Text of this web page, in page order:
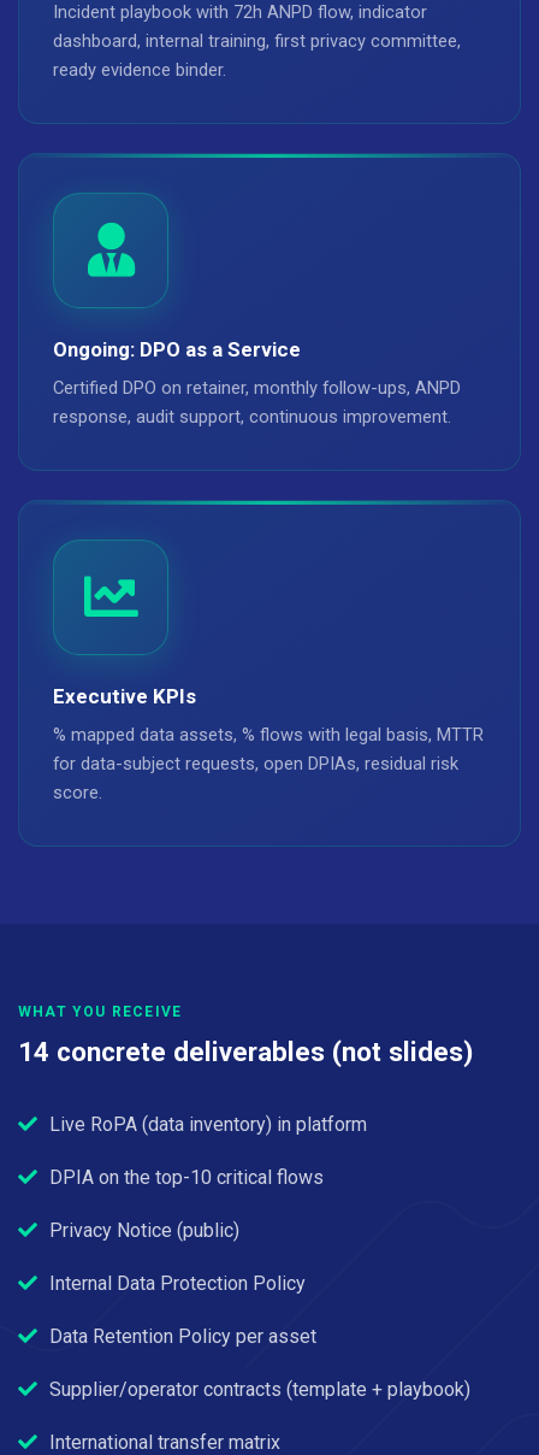
Incident playbook with 72h ANPD flow, indicator
dashboard, internal training, first privacy committee,
ready evidence binder.
Ongoing: DPO as a Service
Certified DPO on retainer, monthly follow-ups, ANPD
response, audit support, continuous improvement.
Executive KPIs
% mapped data assets, % flows with legal basis, MTTR
for data-subject requests, open DPIAs, residual risk
score.
WHAT YOU RECEIVE
14 concrete deliverables (not slides)
Live RoPA (data inventory) in platform
DPIA on the top-10 critical flows
Privacy Notice (public)
Internal Data Protection Policy
Data Retention Policy per asset
Supplier/operator contracts (template + playbook)
International transfer matrix